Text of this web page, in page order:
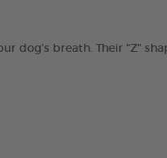
dog’s breath. Their “Z”